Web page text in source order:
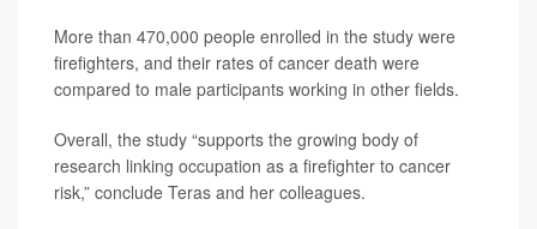
More than 470,000 people enrolled in the study were
firefighters, and their rates of cancer death were
compared to male participants working in other fields.
Overall, the study “supports the growing body of
research linking occupation as a firefighter to cancer
risk,” conclude Teras and her colleagues.